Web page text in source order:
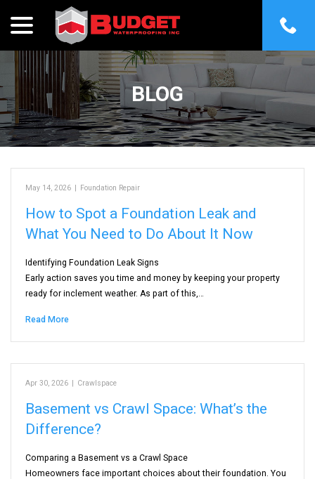
Content
BLOG
May 14, 2026 | Foundation Repair
How to Spot a Foundation Leak and
What You Need to Do About It Now
Identifying Foundation Leak Signs
Early action saves you time and money by keeping your property
ready for inclement weather. As part of this,…
Read More
Apr 30, 2026 | Crawlspace
Basement vs Crawl Space: What’s the
Difference?
Comparing a Basement vs a Crawl Space
Homeowners face important choices about their foundation. You